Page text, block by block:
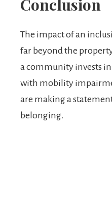
Conclusion
The impact of an
far beyond the
a community invests
with mobility
are making a
belonging.